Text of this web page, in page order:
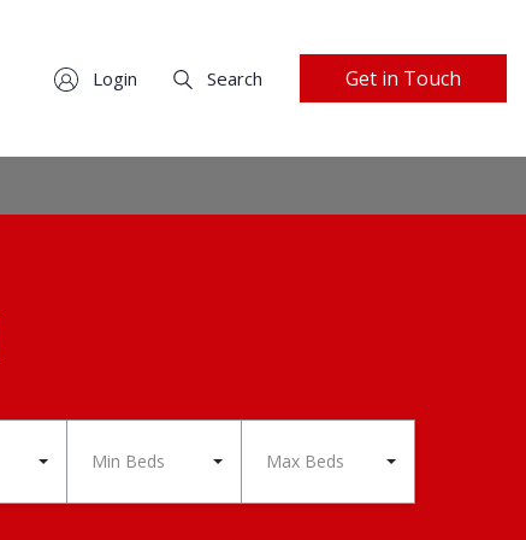
Login Search Get in Touch
Min Beds Max Beds